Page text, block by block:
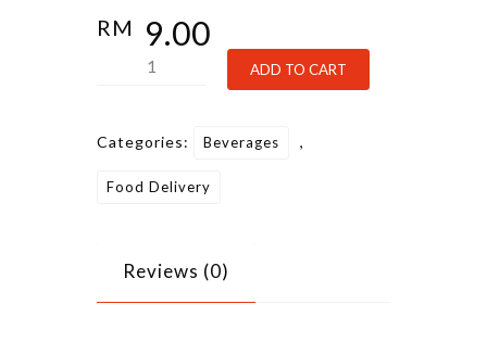
RM 9.00
Kombucha
ADD TO CART
Categories: Beverages ,
Food Delivery
Reviews (0)